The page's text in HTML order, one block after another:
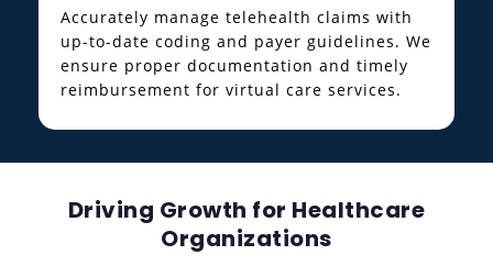
Accurately manage telehealth claims with
up-to-date coding and payer guidelines. We
ensure proper documentation and timely
reimbursement for virtual care services.
Driving Growth for Healthcare
Organizations